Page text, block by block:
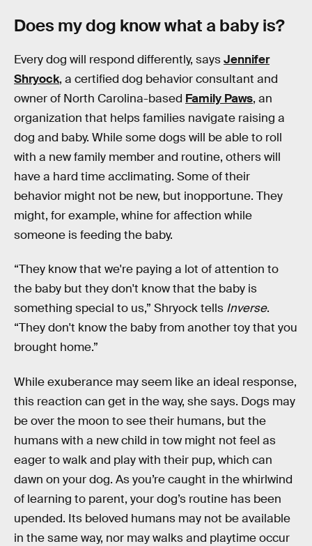
Does my dog know what a baby is?
Every dog will respond differently, saysJennifer
Shryock, a certified dog behavior consultant and
owner of North Carolina-based Family Paws, an
organization that helps families navigate raising a
dog and baby. While some dogs will be able to roll
with a new family member and routine, others will
have a hard time acclimating. Some of their
behavior might not be new, but inopportune. They
might, for example, whine for affection while
someone is feeding the baby.
“They know that we're paying a lot of attention to
the baby but they don't know that the baby is
something special to us,” Shryock tells Inverse.
“They don't know the baby from another toy that you
brought home.”
While exuberance may seem like an ideal response,
this reaction can get in the way, she says. Dogs may
be over the moon to see their humans, but the
humans with a new child in tow might not feel as
eager to walk and play with their pup, which can
dawn on your dog. As you’re caught in the whirlwind
of learning to parent, your dog’s routine has been
upended. Its beloved humans may not be available
in the same way, nor may walks and playtime occur